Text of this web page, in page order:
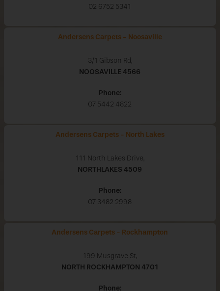
02 6752 5341
Andersens Carpets - Noosaville
3/1 Gibson Rd,
NOOSAVILLE 4566
Phone:
07 5442 4822
Andersens Carpets - North Lakes
111 North Lakes Drive,
NORTHLAKES 4509
Phone:
07 3482 2998
Andersens Carpets - Rockhampton
199 Musgrave St,
NORTH ROCKHAMPTON 4701
Phone: